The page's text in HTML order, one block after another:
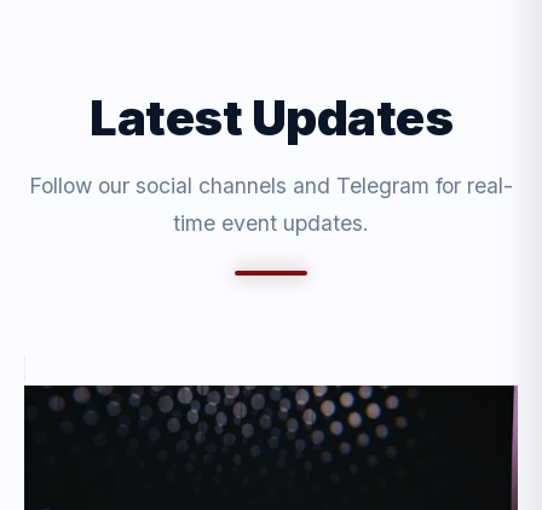
Latest Updates
Follow our social channels and Telegram for real-
time event updates.